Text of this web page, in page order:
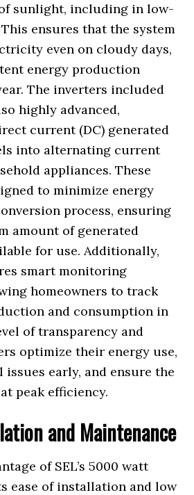
sunlight, including in low-
ensures that the system
even on cloudy days,
energy production
The inverters included
highly advanced,
current (DC) generated
into alternating current
appliances. These
to minimize energy
process, ensuring
amount of generated
for use. Additionally,
smart monitoring
homeowners to track
and consumption in
of transparency and
optimize their energy use,
early, and ensure the
peak efficiency.
and Maintenance
of SEL’s 5000 watt
ease of installation and low